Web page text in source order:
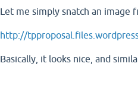
Let me simply snatch an
http://
Basically, it looks nice, and